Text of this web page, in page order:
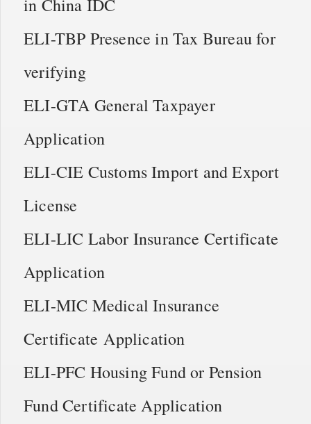
in China IDC
ELI-TBP Presence in Tax Bureau for
verifying
ELI-GTA General Taxpayer
Application
ELI-CIE Customs Import and Export
License
ELI-LIC Labor Insurance Certificate
Application
ELI-MIC Medical Insurance
Certificate Application
ELI-PFC Housing Fund or Pension
Fund Certificate Application